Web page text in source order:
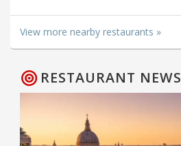
View more nearby restaurants »
RESTAURANT NEWS